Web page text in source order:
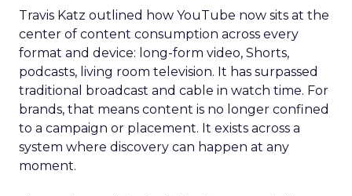
Travis Katz outlined how YouTube now sits at the
center of content consumption across every
format and device: long-form video, Shorts,
podcasts, living room television. It has surpassed
traditional broadcast and cable in watch time. For
brands, that means content is no longer confined
to a campaign or placement. It exists across a
system where discovery can happen at any
moment.